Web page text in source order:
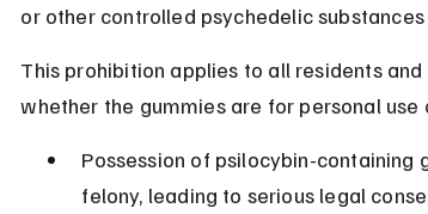
or other controlled psychedelic
This prohibition applies to all residents
whether the gummies are for personal use
Possession of psilocybin-containing
felony, leading to serious legal